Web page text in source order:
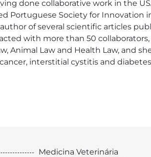
done collaborative work in the
Portuguese Society for Innovation
author of several scientific articles
with more than 50
Animal Law and Health Law, and
interstitial cystitis and
Medicina Veterinária